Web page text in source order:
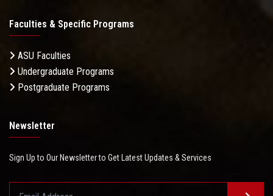
Faculties & Specific Programs
ASU Faculties
Undergraduate Programs
Postgraduate Programs
Newsletter
Sign Up to Our Newsletter to Get Latest Updates & Services